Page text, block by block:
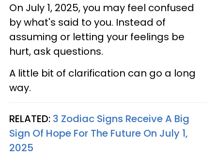
On July 1, 2025, you may feel confused
by what's said to you. Instead of
assuming or letting your feelings be
hurt, ask questions.
A little bit of clarification can go a long
way.
RELATED: 3 Zodiac Signs Receive A Big
Sign Of Hope For The Future On July 1,
2025